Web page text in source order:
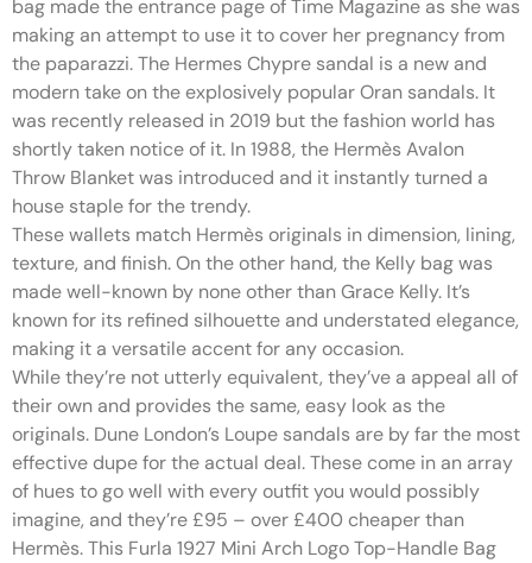
bag made the entrance page of Time Magazine as she was
making an attempt to use it to cover her pregnancy from
the paparazzi. The Hermes Chypre sandal is a new and
modern take on the explosively popular Oran sandals. It
was recently released in 2019 but the fashion world has
shortly taken notice of it. In 1988, the Hermès Avalon
Throw Blanket was introduced and it instantly turned a
house staple for the trendy.
These wallets match Hermès originals in dimension, lining,
texture, and finish. On the other hand, the Kelly bag was
made well-known by none other than Grace Kelly. It’s
known for its refined silhouette and understated elegance,
making it a versatile accent for any occasion.
While they’re not utterly equivalent, they’ve a appeal all of
their own and provides the same, easy look as the
originals. Dune London’s Loupe sandals are by far the most
effective dupe for the actual deal. These come in an array
of hues to go well with every outfit you would possibly
imagine, and they’re £95 – over £400 cheaper than
Hermès. This Furla 1927 Mini Arch Logo Top-Handle Bag